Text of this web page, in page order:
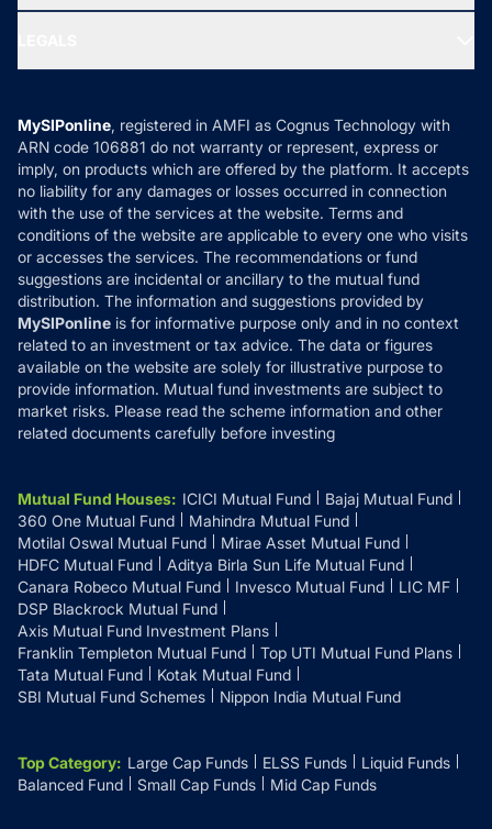
Ask MF Query
MF News
How it Works
Reviews
Privacy Policy
Refund & Cancellation
Disclaimer
Disclosures
MySIPonline, registered in AMFI as Cognus Technology with
ARN code 106881 do not warranty or represent, express or
imply, on products which are offered by the platform. It accepts
no liability for any damages or losses occurred in connection
with the use of the services at the website. Terms and
conditions of the website are applicable to every one who visits
or accesses the services. The recommendations or fund
suggestions are incidental or ancillary to the mutual fund
distribution. The information and suggestions provided by
MySIPonline is for informative purpose only and in no context
related to an investment or tax advice. The data or figures
available on the website are solely for illustrative purpose to
provide information. Mutual fund investments are subject to
market risks. Please read the scheme information and other
related documents carefully before investing
Mutual Fund Houses: ICICI Mutual Fund
Bajaj Mutual Fund
360 One Mutual Fund
Mahindra Mutual Fund
Motilal Oswal Mutual Fund
Mirae Asset Mutual Fund
HDFC Mutual Fund
Aditya Birla Sun Life Mutual Fund
Canara Robeco Mutual Fund
Invesco Mutual Fund
LIC MF
DSP Blackrock Mutual Fund
Axis Mutual Fund Investment Plans
Franklin Templeton Mutual Fund
Top UTI Mutual Fund Plans
Tata Mutual Fund
Kotak Mutual Fund
SBI Mutual Fund Schemes
Nippon India Mutual Fund
Top Category: Large Cap Funds ELSS Funds
Liquid Funds
Balanced Fund
Small Cap Funds Mid Cap Funds